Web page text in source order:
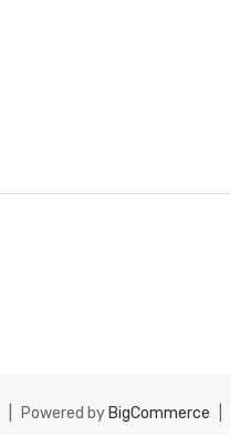
Powered by BigCommerce